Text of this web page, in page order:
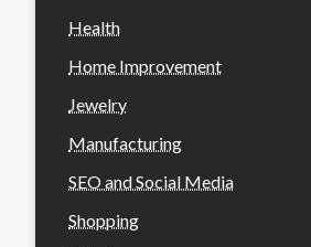
Health
Home Improvement
Jewelry
Manufacturing
SEO and Social Media
Shopping